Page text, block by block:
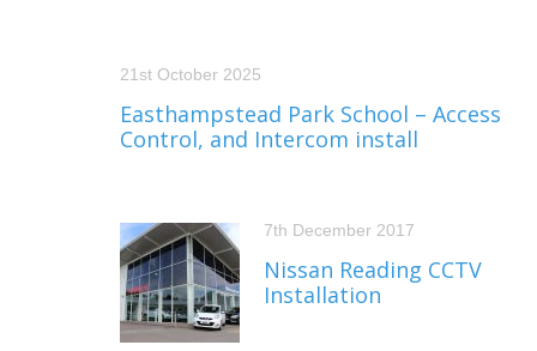
21st October 2025
Easthampstead Park School – Access
Control, and Intercom install
7th December 2017
Nissan Reading CCTV
Installation